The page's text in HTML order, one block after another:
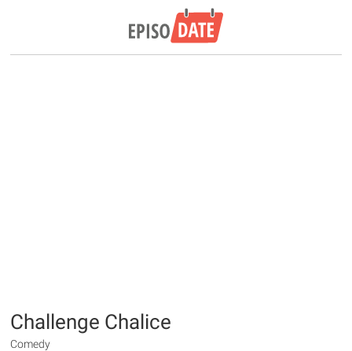
Challenge Chalice
Comedy